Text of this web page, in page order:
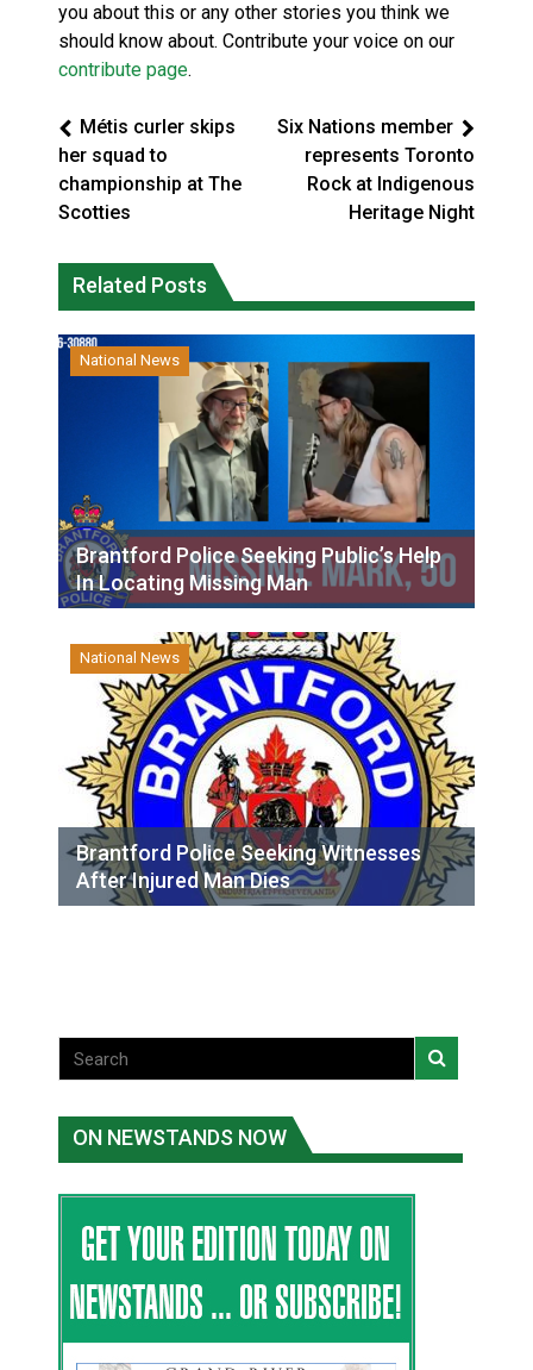
you about this or any other stories you think we
should know about. Contribute your voice on our
contribute page.
Métis curler skips
her squad to
championship at The
Scotties
Six Nations member
represents Toronto
Rock at Indigenous
Heritage Night
Related Posts
National News
Brantford Police Seeking Public’s Help
In Locating Missing Man
National News
Brantford Police Seeking Witnesses
After Injured Man Dies
ON NEWSTANDS NOW